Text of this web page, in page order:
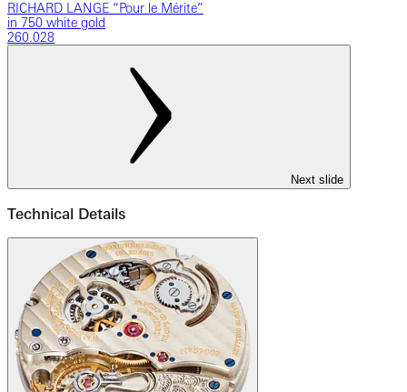
RICHARD LANGE “Pour le Mérite”
in 750 white gold
260.028
Next slide
Technical Details